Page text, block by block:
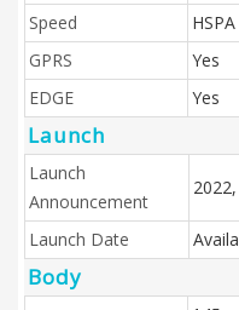
Speed
HSPA
GPRS
Yes
EDGE
Yes
Launch
Launch
Announcement
2022,
Launch Date
Body